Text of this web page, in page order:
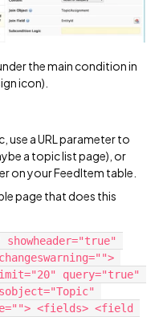
the main condition in
icon).
use a URL parameter to
a topic list page), or
on your FeedItem table.
page that does this
query="true"
<fields> <field